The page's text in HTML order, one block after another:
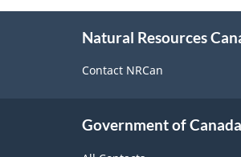
Natural Resources
Contact NRCan
Government of Canada